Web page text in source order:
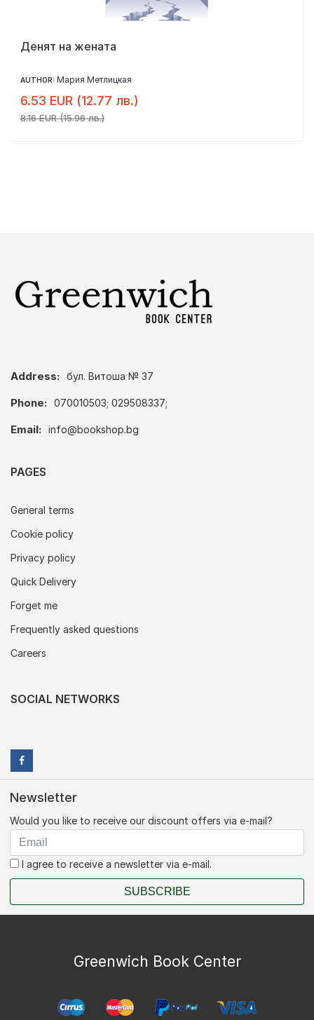
Денят на жената
AUTHOR: Мария Метлицкая
6.53 EUR (12.77 лв.)
8.16 EUR (15.96 лв.)
Address: бул. Витоша № 37
Phone: 070010503; 029508337;
Email: info@bookshop.bg
PAGES
General terms
Cookie policy
Privacy policy
Quick Delivery
Forget me
Frequently asked questions
Careers
SOCIAL NETWORKS
Newsletter
Would you like to receive our discount offers via e-mail?
I agree to receive a newsletter via e-mail.
SUBSCRIBE
Greenwich Book Center